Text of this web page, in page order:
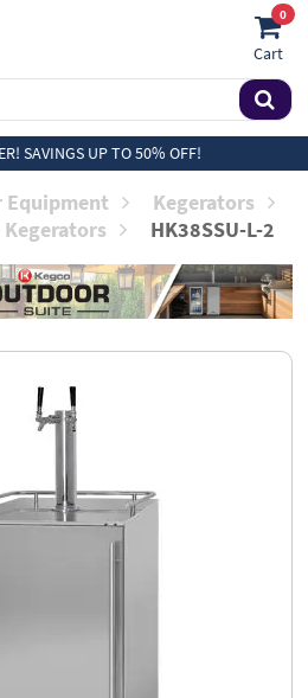
0
Cart
SAVINGS UP TO 50% OFF!
Equipment
Kegerators
Kegerators
HK38SSU-L-2